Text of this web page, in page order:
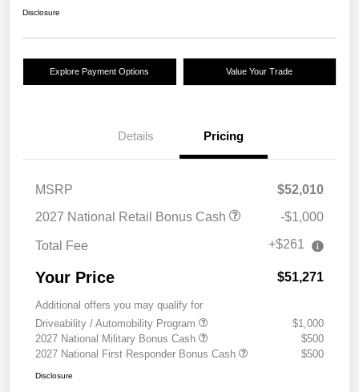
Disclosure
Explore Payment Options Value Your Trade
Details Pricing
MSRP
$52,010
2027 National Retail Bonus Cash
-$1,000
Total Fee +$261
Your Price $51,271
Additional offers you may qualify for
Driveability / Automobility Program
$1,000
2027 National Military Bonus Cash
$500
2027 National First Responder Bonus Cash
$500
Disclosure